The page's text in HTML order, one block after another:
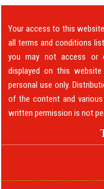
Your access to this
all terms and conditions
you may not access or
displayed on this
personal use only.
of the content and
written permission is not